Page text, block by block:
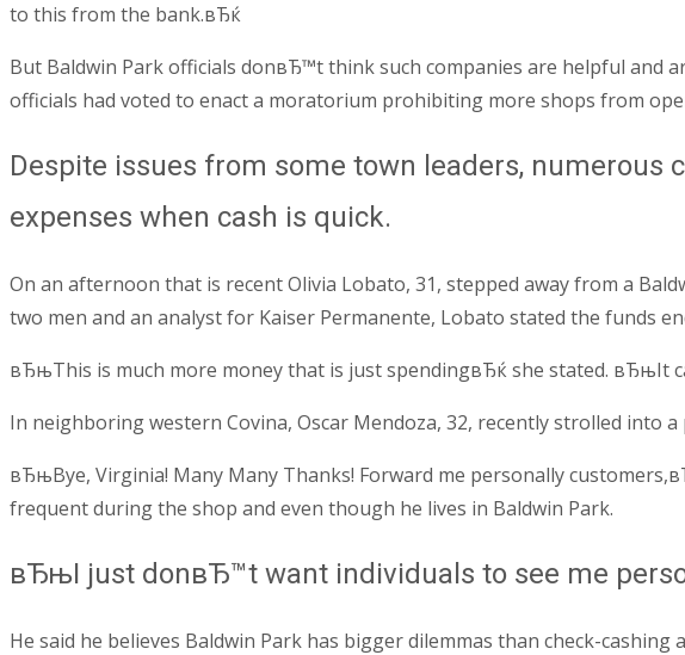
to this from the bank.вЂќ
But Baldwin Park officials donвЂ™t think such companies are helpful and
officials had voted to enact a moratorium prohibiting more shops from
Despite issues from some town leaders, numerous
expenses when cash is quick.
On an afternoon that is recent Olivia Lobato, 31, stepped away from a
two men and an analyst for Kaiser Permanente, Lobato stated the funds
вЂњThis is much more money that is just spendingвЂќ she stated. вЂњIt
In neighboring western Covina, Oscar Mendoza, 32, recently strolled into
вЂњBye, Virginia! Many Many Thanks! Forward me personally
frequent during the shop and even though he lives in Baldwin Park.
вЂњI just donвЂ™t want individuals to see me
He said he believes Baldwin Park has bigger dilemmas than check-